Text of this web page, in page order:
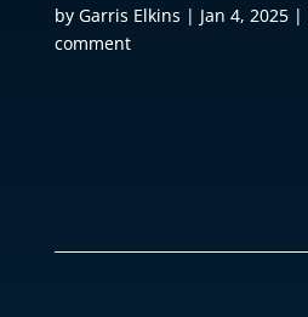
by Garris Elkins | Jan 4, 2025|
comment